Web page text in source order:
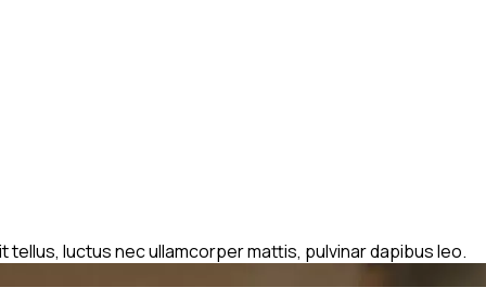
luctus nec ullamcorper mattis, pulvinar dapibus leo.